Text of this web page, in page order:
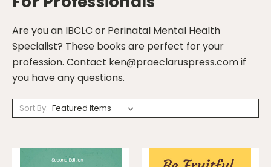
Are you an IBCLC or Perinatal Mental Health
Specialist? These books are perfect for your
profession. Contact ken@praeclaruspress.com if
you have any questions.
Sort By: